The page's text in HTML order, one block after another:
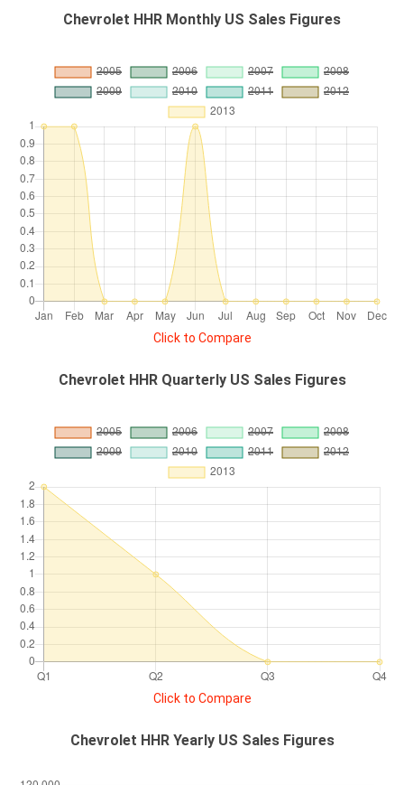
Chevrolet HHR Monthly US Sales Figures
Click to Compare
Chevrolet HHR Quarterly US Sales Figures
Click to Compare
Chevrolet HHR Yearly US Sales Figures